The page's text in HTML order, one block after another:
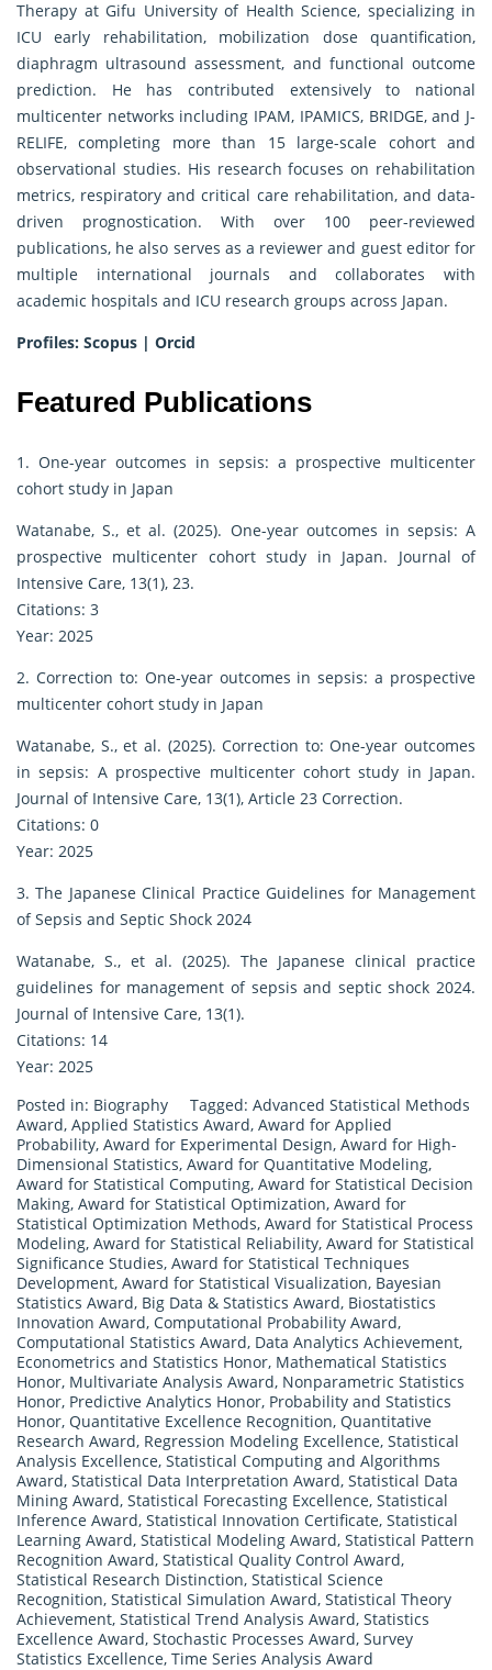
Therapy at Gifu University of Health Science, specializing in
ICU early rehabilitation, mobilization dose quantification,
diaphragm ultrasound assessment, and functional outcome
prediction. He has contributed extensively to national
multicenter networks including IPAM, IPAMICS, BRIDGE, and J-
RELIFE, completing more than 15 large-scale cohort and
observational studies. His research focuses on rehabilitation
metrics, respiratory and critical care rehabilitation, and data-
driven prognostication. With over 100 peer-reviewed
publications, he also serves as a reviewer and guest editor for
multiple international journals and collaborates with
academic hospitals and ICU research groups across Japan.
Profiles: Scopus | Orcid
Featured Publications
1. One-year outcomes in sepsis: a prospective multicenter
cohort study in Japan
Watanabe, S., et al. (2025). One-year outcomes in sepsis: A
prospective multicenter cohort study in Japan. Journal of
Intensive Care, 13(1), 23.
Citations: 3
Year: 2025
2. Correction to: One-year outcomes in sepsis: a prospective
multicenter cohort study in Japan
Watanabe, S., et al. (2025). Correction to: One-year outcomes
in sepsis: A prospective multicenter cohort study in Japan.
Journal of Intensive Care, 13(1), Article 23 Correction.
Citations: 0
Year: 2025
3. The Japanese Clinical Practice Guidelines for Management
of Sepsis and Septic Shock 2024
Watanabe, S., et al. (2025). The Japanese clinical practice
guidelines for management of sepsis and septic shock 2024.
Journal of Intensive Care, 13(1).
Citations: 14
Year: 2025
Posted in: Biography Tagged: Advanced Statistical Methods
Award, Applied Statistics Award, Award for Applied
Probability, Award for Experimental Design, Award for High-
Dimensional Statistics, Award for Quantitative Modeling,
Award for Statistical Computing, Award for Statistical Decision
Making, Award for Statistical Optimization, Award for
Statistical Optimization Methods, Award for Statistical Process
Modeling, Award for Statistical Reliability, Award for Statistical
Significance Studies, Award for Statistical Techniques
Development, Award for Statistical Visualization, Bayesian
Statistics Award, Big Data & Statistics Award, Biostatistics
Innovation Award, Computational Probability Award,
Computational Statistics Award, Data Analytics Achievement,
Econometrics and Statistics Honor, Mathematical Statistics
Honor, Multivariate Analysis Award, Nonparametric Statistics
Honor, Predictive Analytics Honor, Probability and Statistics
Honor, Quantitative Excellence Recognition, Quantitative
Research Award, Regression Modeling Excellence, Statistical
Analysis Excellence, Statistical Computing and Algorithms
Award, Statistical Data Interpretation Award, Statistical Data
Mining Award, Statistical Forecasting Excellence, Statistical
Inference Award, Statistical Innovation Certificate, Statistical
Learning Award, Statistical Modeling Award, Statistical Pattern
Recognition Award, Statistical Quality Control Award,
Statistical Research Distinction, Statistical Science
Recognition, Statistical Simulation Award, Statistical Theory
Achievement, Statistical Trend Analysis Award, Statistics
Excellence Award, Stochastic Processes Award, Survey
Statistics Excellence, Time Series Analysis Award